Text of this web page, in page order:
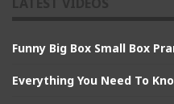
Funny Big Box Small Box
Everything You Need To